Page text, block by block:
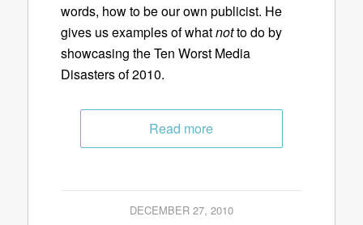
words, how to be our own publicist. He
gives us examples of whatnotto do by
showcasing the Ten Worst Media
Disasters of 2010.
Read more
DECEMBER 27, 2010